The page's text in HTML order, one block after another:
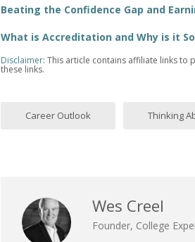
Beating the Confidence Gap and
What is Accreditation and Why is it
Disclaimer: This article contains affiliate links to
these links.
Career Outlook Thinking
Wes Creel
Founder, College